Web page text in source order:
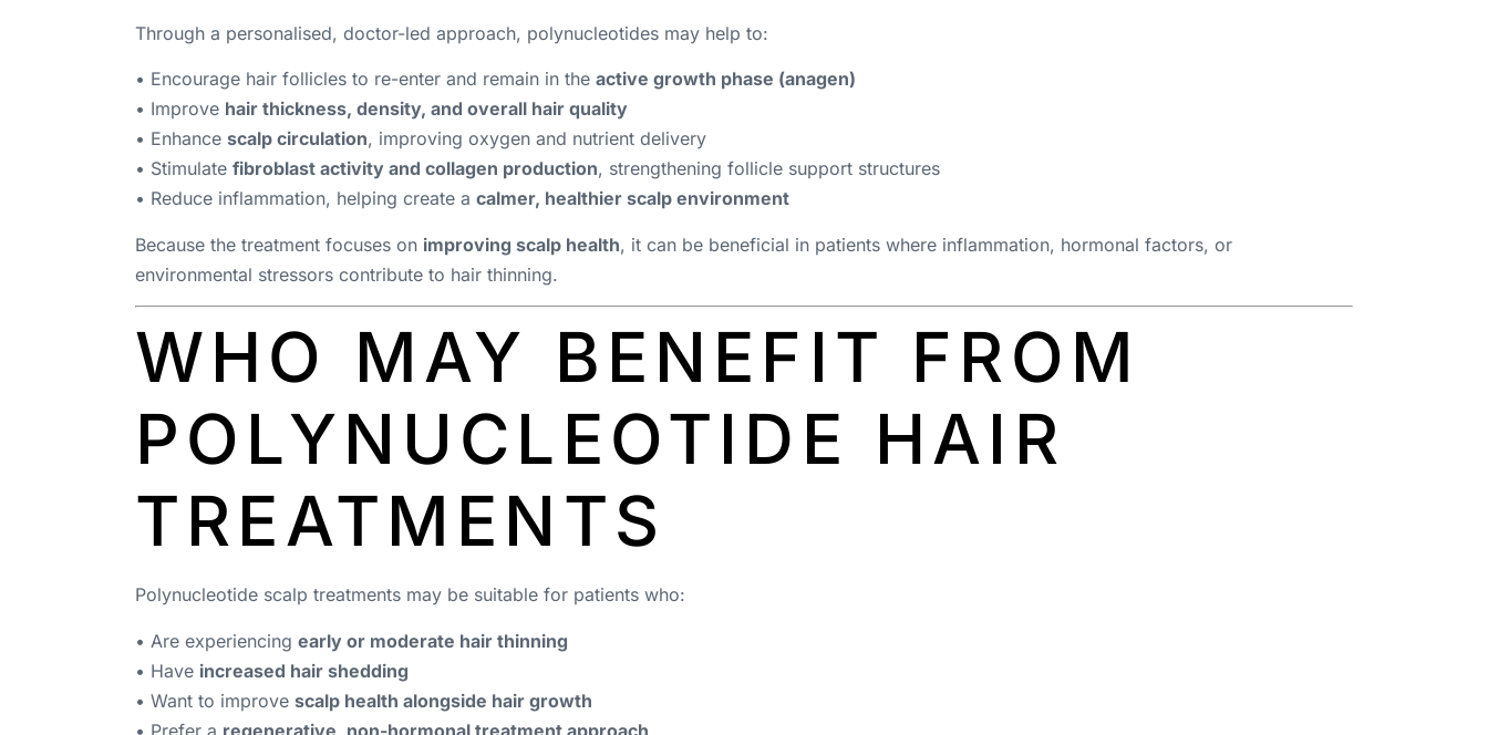
Through a personalised, doctor-led approach, polynucleotides may help to:
• Encourage hair follicles to re-enter and remain in the active growth phase (anagen)
• Improve hair thickness, density, and overall hair quality
• Enhance scalp circulation, improving oxygen and nutrient delivery
• Stimulate fibroblast activity and collagen production, strengthening follicle support structures
• Reduce inflammation, helping create a calmer, healthier scalp environment
Because the treatment focuses on improving scalp health, it can be beneficial in patients where inflammation, hormonal factors, or
environmental stressors contribute to hair thinning.
WHO MAY BENEFIT FROM
POLYNUCLEOTIDE HAIR
TREATMENTS
Polynucleotide scalp treatments may be suitable for patients who:
• Are experiencing early or moderate hair thinning
• Have increased hair shedding
• Want to improve scalp health alongside hair growth
• Prefer a regenerative, non-hormonal treatment approach